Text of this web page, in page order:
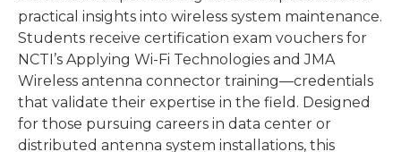
practical insights into wireless system maintenance.
Students receive certification exam vouchers for
NCTI’s Applying Wi-Fi Technologies and JMA
Wireless antenna connector training—credentials
that validate their expertise in the field. Designed
for those pursuing careers in data center or
distributed antenna system installations, this